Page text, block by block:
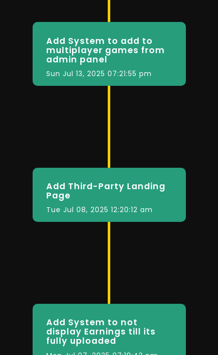
Add System to add to
multiplayer games from
admin panel
Sun Jul 13, 2025 07:21:55 pm
Add Third-Party Landing
Page
Tue Jul 08, 2025 12:20:12 am
Add System to not
display Earnings till its
fully uploaded